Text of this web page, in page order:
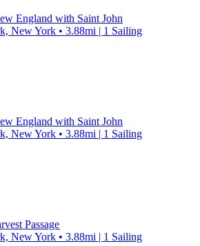
England with Saint John
New York • 3.88mi | 1 Sailing
England with Saint John
New York • 3.88mi | 1 Sailing
Passage
New York • 3.88mi | 1 Sailing